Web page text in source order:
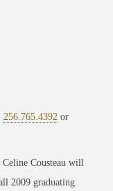
256.765.4392 or
Cousteau will
2009 graduating